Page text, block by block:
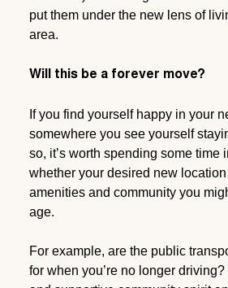
put them under the new lens of
area.
Will this be a forever move?
If you find yourself happy in your
somewhere you see yourself
so, it’s worth spending some time
whether your desired new
amenities and community you
age.
For example, are the public
for when you’re no longer